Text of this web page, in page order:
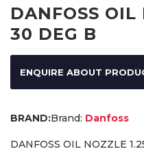
DANFOSS OIL
30 DEG B
ENQUIRE ABOUT
Brand: Danfoss
DANFOSS OIL NOZZLE